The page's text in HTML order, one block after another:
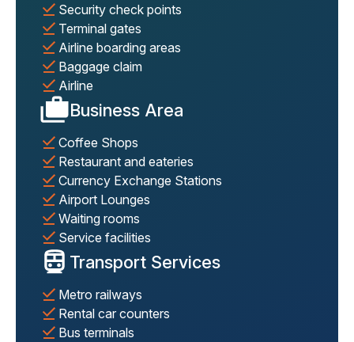
Security check points
Terminal gates
Airline boarding areas
Baggage claim
Airline
Business Area
Coffee Shops
Restaurant and eateries
Currency Exchange Stations
Airport Lounges
Waiting rooms
Service facilities
Transport Services
Metro railways
Rental car counters
Bus terminals